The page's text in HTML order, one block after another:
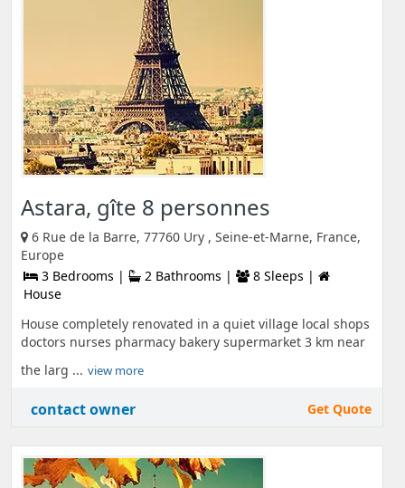
Astara, gîte 8 personnes
6 Rue de la Barre, 77760 Ury , Seine-et-Marne, France,
Europe
3 Bedrooms |
2 Bathrooms |
8 Sleeps |
House
House completely renovated in a quiet village local shops
doctors nurses pharmacy bakery supermarket 3 km near
the larg ... view more
contact owner Get Quote